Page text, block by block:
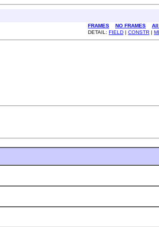
FRAMES NO FRAMES
All
DETAIL: FIELD | CONSTR |